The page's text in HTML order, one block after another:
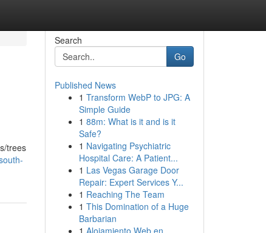
trees
Search
Go
Published News
1 Transform WebP to JPG: A
Simple Guide
1 88m: What is it and is it
Safe?
1 Navigating Psychiatric
Hospital Care: A Patient...
1 Las Vegas Garage Door
Repair: Expert Services Y...
1 Reaching The Team
1 This Domination of a Huge
Barbarian
1 Alojamiento Web en